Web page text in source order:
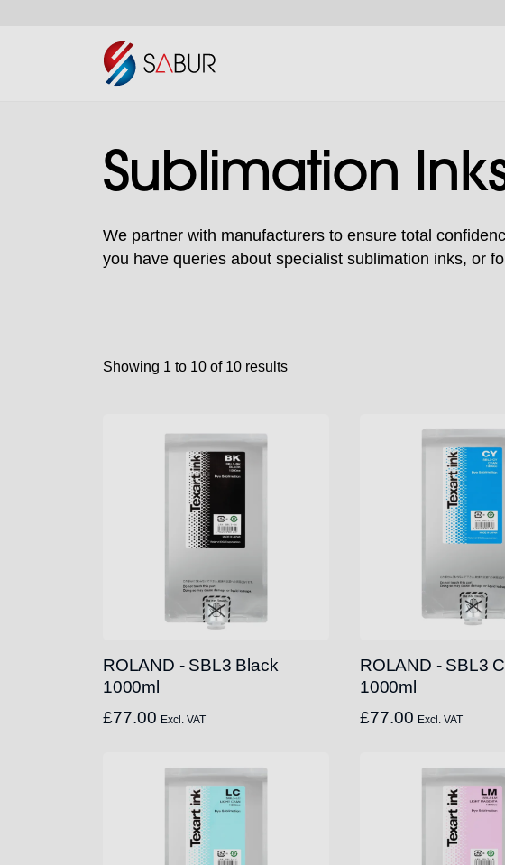
Sublimation
We partner with manufacturers to ensure total
you have queries about specialist sublimation inks, or
Showing 1 to 10 of 10 results
ROLAND - SBL3 Black
1000ml
£77.00 Excl. VAT
ROLAND - SBL3
1000ml
£77.00 Excl. VAT